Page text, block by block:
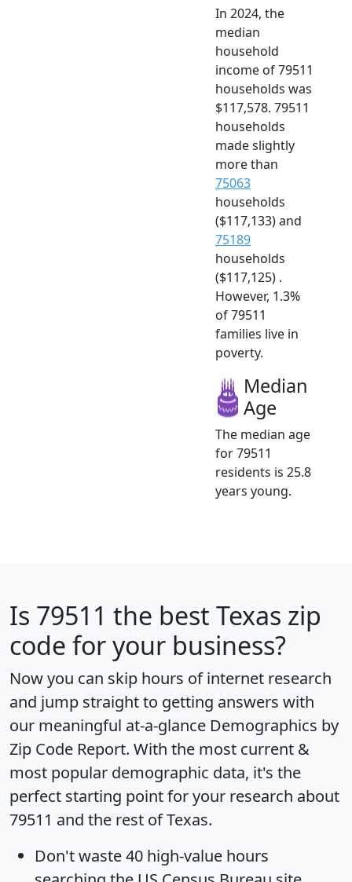
In 2024, the
median
household
income of 79511
households was
$117,578. 79511
households
made slightly
more than
75063
households
($117,133) and
75189
households
($117,125) .
However, 1.3%
of 79511
families live in
poverty.
Median
Age
The median age
for 79511
residents is 25.8
years young.
Is 79511 the best Texas zip
code for your business?
Now you can skip hours of internet research
and jump straight to getting answers with
our meaningful at-a-glance Demographics by
Zip Code Report. With the most current &
most popular demographic data, it's the
perfect starting point for your research about
79511 and the rest of Texas.
Don't waste 40 high-value hours